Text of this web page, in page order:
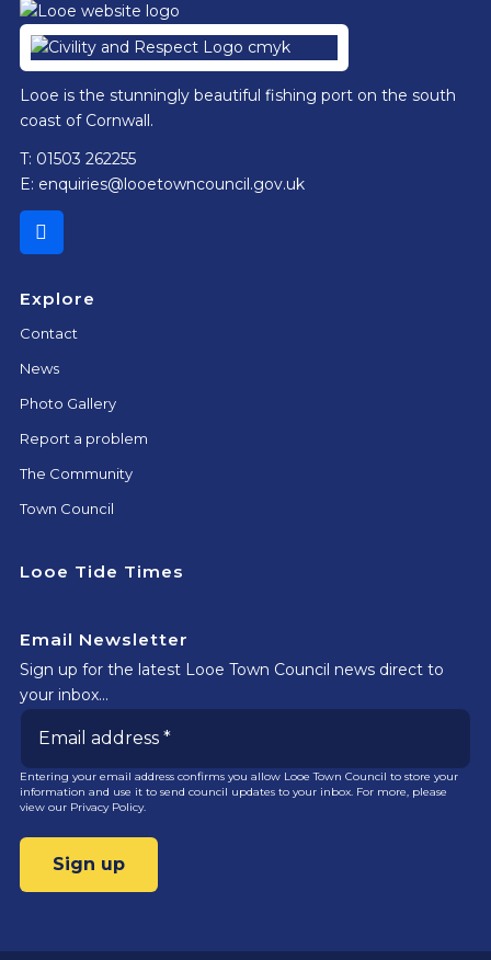
Looe is the stunningly beautiful fishing port on the south
coast of Cornwall.
T: 01503 262255
E: enquiries@looetowncouncil.gov.uk
Explore
Contact
News
Photo Gallery
Report a problem
The Community
Town Council
Looe Tide Times
Email Newsletter
Sign up for the latest Looe Town Council news direct to
your inbox…
Entering your email address confirms you allow Looe Town Council to store your
information and use it to send council updates to your inbox. For more, please
view our Privacy Policy.